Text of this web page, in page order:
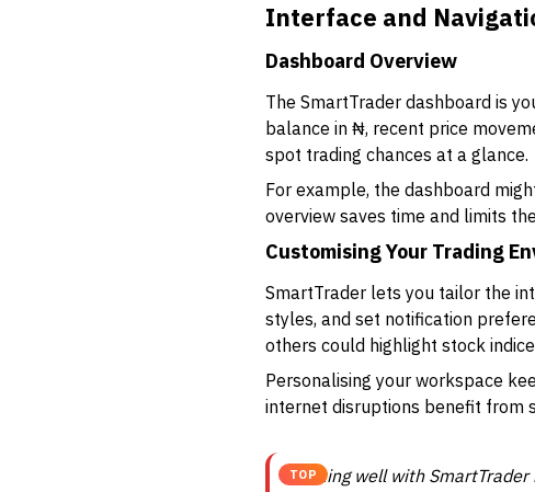
Interface and
Dashboard Overview
The SmartTrader dashboard is
balance in ₦, recent price
spot trading chances at a glance.
For example, the dashboard
overview saves time and limits
Customising Your Trading
SmartTrader lets you tailor the
styles, and set notification
others could highlight stock
Personalising your workspace
internet disruptions benefit from
TOP
Starting well with